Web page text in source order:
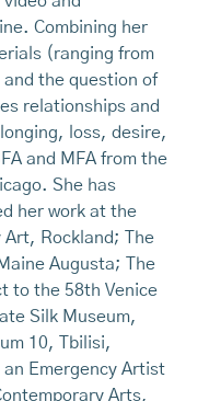
Combining her
(ranging from
the question of
relationships and
loss, desire,
and MFA from the
She has
her work at the
Art, Rockland; The
Augusta; The
to the 58th Venice
Silk Museum,
10, Tbilisi,
Emergency Artist
Arts,